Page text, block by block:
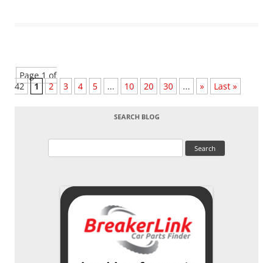
Page 1 of
42
1 2 3 4 5 ... 10 20 30 ... » Last »
SEARCH BLOG